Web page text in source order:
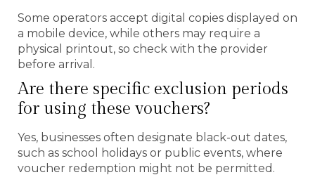
Some operators accept digital copies displayed on
a mobile device, while others may require a
physical printout, so check with the provider
before arrival.
Are there specific exclusion periods
for using these vouchers?
Yes, businesses often designate black-out dates,
such as school holidays or public events, where
voucher redemption might not be permitted.